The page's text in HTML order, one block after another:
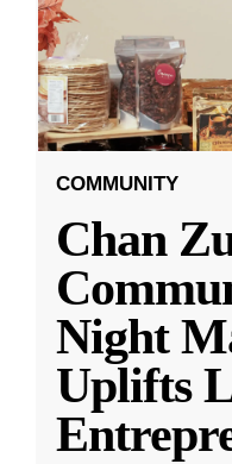
COMMUNITY
Chan
Night
Uplifts